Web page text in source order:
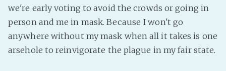
Fanficcery
Peakd
we're early voting to avoid the crowds or going in
person and me in mask. Because I won't go
anywhere without my mask when all it takes is one
arsehole to reinvigorate the plague in my fair state.